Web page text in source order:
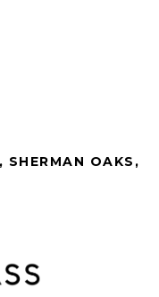
SHERMAN OAKS,